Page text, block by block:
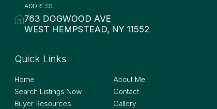
ADDRESS
763 DOGWOOD AVE
WEST HEMPSTEAD, NY 11552
Quick Links
Home
Search Listings Now
Buyer Resources
About Me
Contact
Gallery